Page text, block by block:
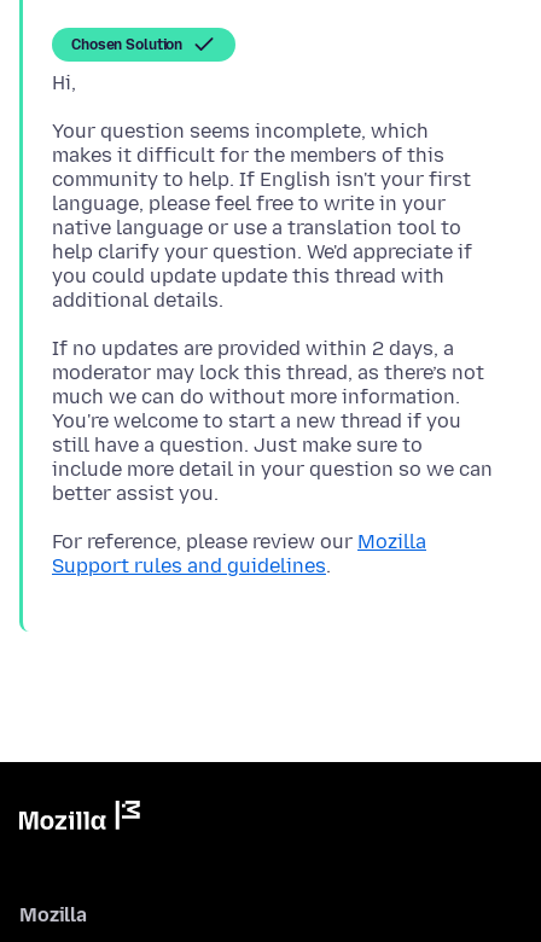
Chosen Solution
Your question seems incomplete, which
makes it difficult for the members of this
community to help. If English isn't your first
language, please feel free to write in your
native language or use a translation tool to
help clarify your question. We'd appreciate if
you could update update this thread with
If no updates are provided within 2 days, a
moderator may lock this thread, as there’s not
much we can do without more information.
You're welcome to start a new thread if you
still have a question. Just make sure to
include more detail in your question so we can
For reference, please review our Mozilla
Support rules and guidelines
Mozilla